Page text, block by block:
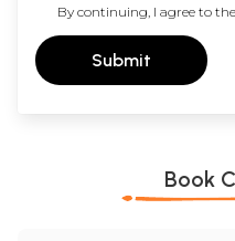
By continuing, I agree to the
Submit
Book